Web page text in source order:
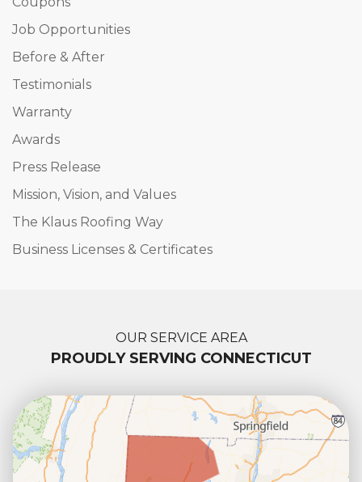
Job Opportunities
Before & After
Testimonials
Warranty
Awards
Press Release
Mission, Vision, and Values
The Klaus Roofing Way
Business Licenses & Certificates
OUR SERVICE AREA
PROUDLY SERVING CONNECTICUT